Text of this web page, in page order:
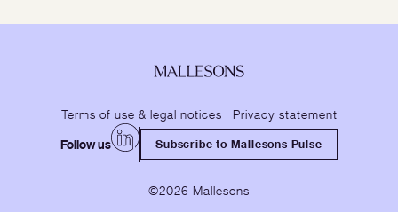
Terms of use & legal notices | Privacy statement
Follow us Subscribe to Mallesons Pulse
©2026 Mallesons